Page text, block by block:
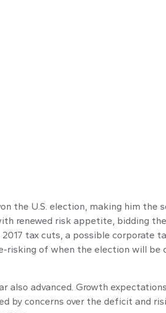
the U.S. election, making him the
renewed risk appetite, bidding
tax cuts, a possible corporate
risking of when the election will
also advanced. Growth
by concerns over the deficit and